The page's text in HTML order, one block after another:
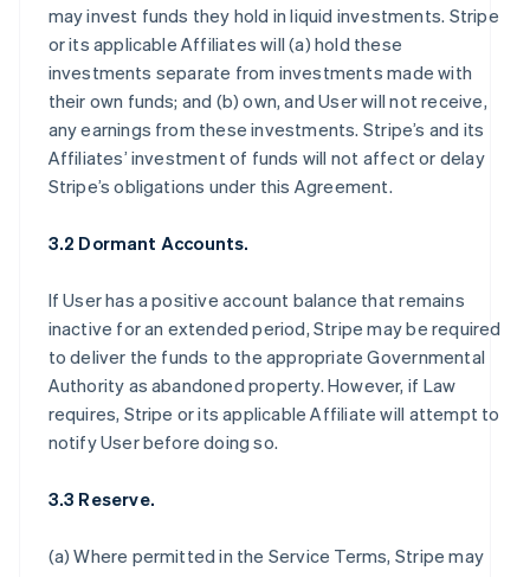
may invest funds they hold in liquid investments. Stripe
or its applicable Affiliates will (a) hold these
investments separate from investments made with
their own funds; and (b) own, and User will not receive,
any earnings from these investments. Stripe’s and its
Affiliates’ investment of funds will not affect or delay
Stripe’s obligations under this Agreement.
3.2 Dormant Accounts.
If User has a positive account balance that remains
inactive for an extended period, Stripe may be required
to deliver the funds to the appropriate Governmental
Authority as abandoned property. However, if Law
requires, Stripe or its applicable Affiliate will attempt to
notify User before doing so.
3.3 Reserve.
(a) Where permitted in the Service Terms, Stripe may